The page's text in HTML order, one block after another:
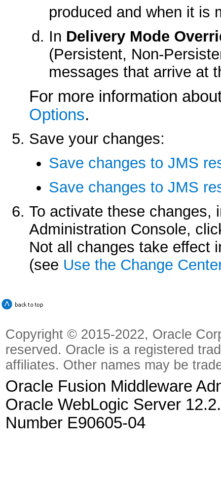
produced and when it is
In Delivery Mode
(Persistent, Non-
messages that arrive at
For more information
Options.
Save your changes:
Save changes to JMS
Save changes to JMS
To activate these changes,
Administration Console,
Not all changes take effect
(see Use the Change
Copyright © 2015-2022, Oracle
reserved. Oracle is a registered
affiliates. Other names may be
Oracle Fusion Middleware
Oracle WebLogic Server
Number E90605-04